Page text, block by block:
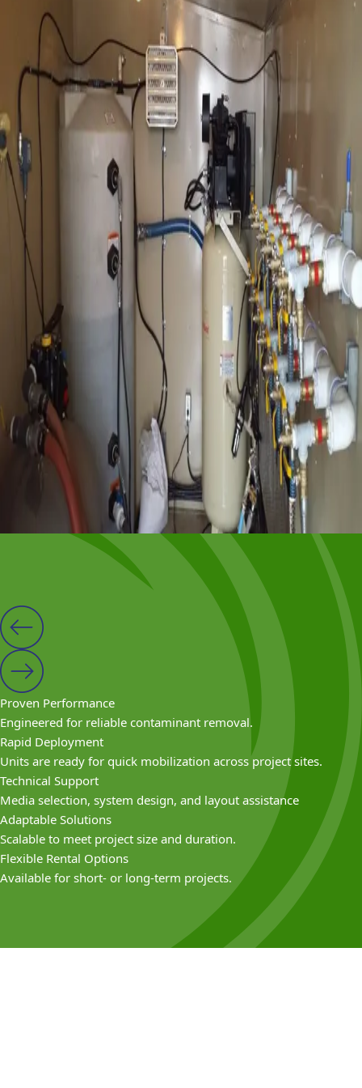
Available Configurations
Multiple Sizes Available
Review of soil and groundwater conditions and project
specific information
Skid-Mounted Systems
Eductor well spacing and construction details such as
installation technique, well diameter and length of well
screen is determined based on the conditions anticipated
on-site. Size of the eductor pumping station is
determined based on the number of wells installed.
Auto-Backwash Units
Eductor wells are installed around or along the proposed
work area.
Modular Setup
The system is monitored and adjusted to maintain
vacuum levels and discharge rates.
Proven Performance
Engineered for reliable contaminant removal.
Rapid Deployment
Units are ready for quick mobilization across project sites.
Technical Support
Media selection, system design, and layout assistance
Adaptable Solutions
Scalable to meet project size and duration.
Flexible Rental Options
Available for short- or long-term projects.